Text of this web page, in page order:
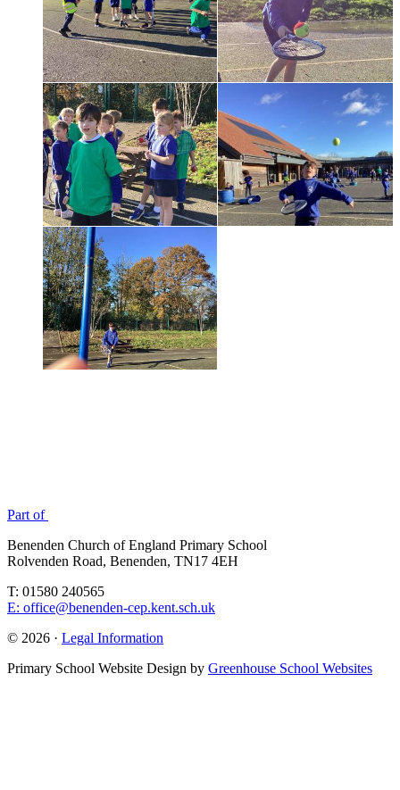
Part of
Benenden Church of England Primary School
Rolvenden Road, Benenden, TN17 4EH
T: 01580 240565
E: office@benenden-cep.kent.sch.uk
© 2026 · Legal Information
Primary School Website Design by Greenhouse School Websites